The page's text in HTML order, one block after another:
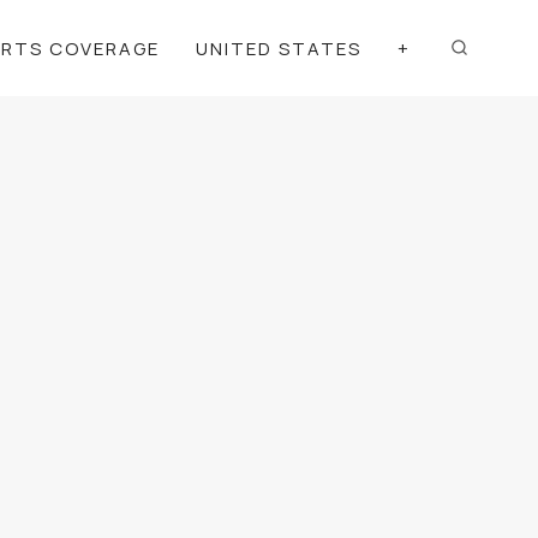
COVERAGE UNITED STATES +